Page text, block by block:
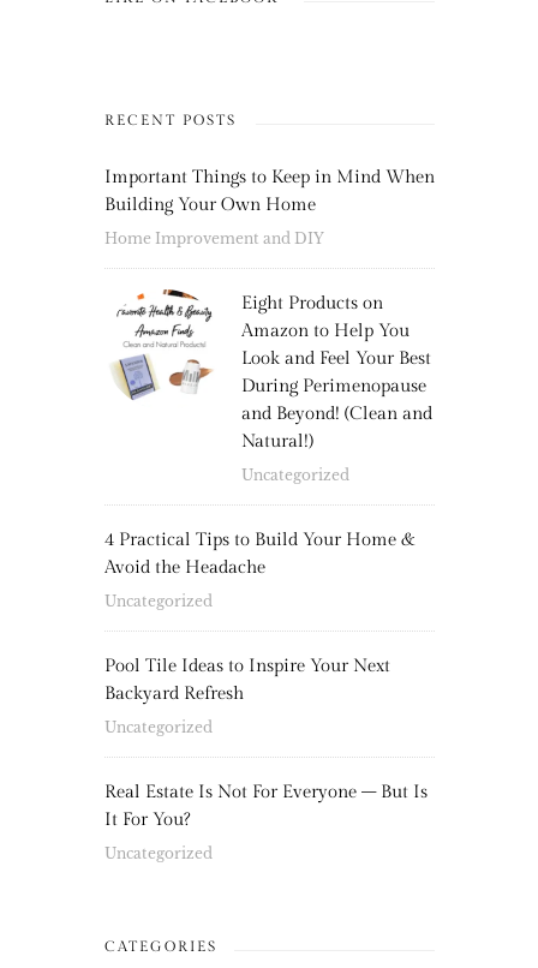
RECENT POSTS
Important Things to Keep in Mind When
Building Your Own Home
Home Improvement and DIY
Eight Products on
Amazon to Help You
Look and Feel Your Best
During Perimenopause
and Beyond! (Clean and
Natural!)
Uncategorized
4 Practical Tips to Build Your Home &
Avoid the Headache
Uncategorized
Pool Tile Ideas to Inspire Your Next
Backyard Refresh
Uncategorized
Real Estate Is Not For Everyone – But Is
It For You?
Uncategorized
CATEGORIES